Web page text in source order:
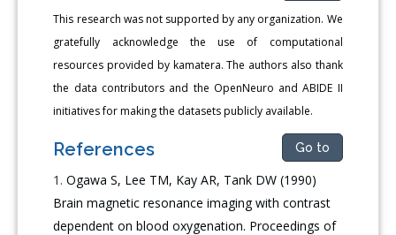
This research was not supported by any organization. We
gratefully acknowledge the use of computational
resources provided by kamatera. The authors also thank
the data contributors and the OpenNeuro and ABIDE II
initiatives for making the datasets publicly available.
References Go to
Ogawa S, Lee TM, Kay AR, Tank DW (1990)
Brain magnetic resonance imaging with contrast
dependent on blood oxygenation. Proceedings of